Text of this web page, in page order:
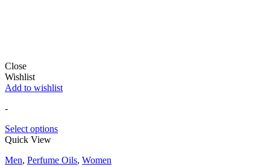
Close
Wishlist
Add to wishlist
-
Select options
Quick View
Men, Perfume Oils, Women